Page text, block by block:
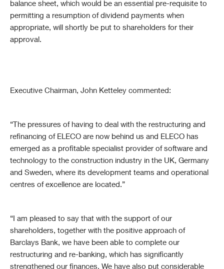
balance sheet, which would be an essential pre-requisite to
permitting a resumption of dividend payments when
appropriate, will shortly be put to shareholders for their
approval.
Executive Chairman, John Ketteley commented:
“The pressures of having to deal with the restructuring and
refinancing of ELECO are now behind us and ELECO has
emerged as a profitable specialist provider of software and
technology to the construction industry in the UK, Germany
and Sweden, where its development teams and operational
centres of excellence are located.”
“I am pleased to say that with the support of our
shareholders, together with the positive approach of
Barclays Bank, we have been able to complete our
restructuring and re-banking, which has significantly
strengthened our finances. We have also put considerable